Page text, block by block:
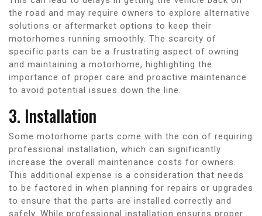
the road and may require owners to explore alternative
solutions or aftermarket options to keep their
motorhomes running smoothly. The scarcity of
specific parts can be a frustrating aspect of owning
and maintaining a motorhome, highlighting the
importance of proper care and proactive maintenance
to avoid potential issues down the line.
3. Installation
Some motorhome parts come with the con of requiring
professional installation, which can significantly
increase the overall maintenance costs for owners.
This additional expense is a consideration that needs
to be factored in when planning for repairs or upgrades
to ensure that the parts are installed correctly and
safely. While professional installation ensures proper